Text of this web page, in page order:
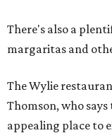
There's also a
margaritas and
The Wylie
Thomson, who
appealing place to